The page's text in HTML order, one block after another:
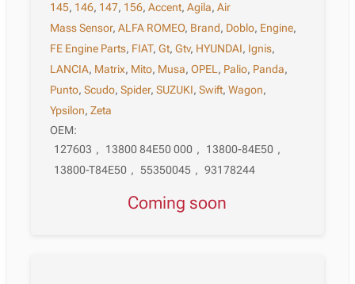
145, 146, 147, 156,Accent,Agila,Air
Mass Sensor,ALFA ROMEO, Brand, Doblo, Engine,
FE Engine Parts, FIAT,Gt,Gtv, HYUNDAI, Ignis,
LANCIA, Matrix, Mito, Musa,OPEL, Palio, Panda,
Punto,Scudo,Spider,SUZUKI,Swift,Wagon,
Ypsilon,Zeta
OEM:
127603 , 13800 84E50 000 , 13800-84E50 ,
13800-T84E50 , 55350045 , 93178244
Coming soon